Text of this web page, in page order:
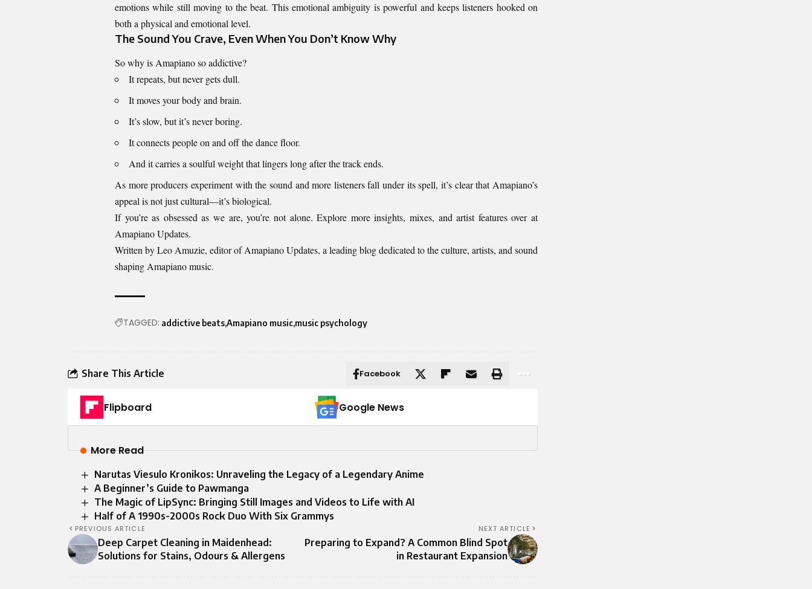
emotions while still moving to the beat. This emotional ambiguity is powerful and keeps listeners hooked on
both a physical and emotional level.
The Sound You Crave, Even When You Don’t Know Why
So why is Amapiano so addictive?
It repeats, but never gets dull.
It moves your body and brain.
It’s slow, but it’s never boring.
It connects people on and off the dance floor.
And it carries a soulful weight that lingers long after the track ends.
As more producers experiment with the sound and more listeners fall under its spell, it’s clear that Amapiano’s
appeal is not just cultural—it’s biological.
If you’re as obsessed as we are, you’re not alone. Explore more insights, mixes, and artist features over at
Amapiano Updates.
Written by Leo Amuzie, editor of Amapiano Updates, a leading blog dedicated to the culture, artists, and sound
shaping Amapiano music.
TAGGED: addictive beatsAmapiano music music psychology
Share This Article Facebook
Flipboard Google News
More Read
Narutas Viesulo Kronikos: Unraveling the Legacy of a Legendary Anime
A Beginner’s Guide to Pawmanga
The Magic of LipSync: Bringing Still Images and Videos to Life with AI
Half of A 1990s-2000s Rock Duo With Six Grammys
PREVIOUS ARTICLE
Deep Carpet Cleaning in Maidenhead:
Solutions for Stains, Odours & Allergens
NEXT ARTICLE
Preparing to Expand? A Common Blind Spot
in Restaurant Expansion